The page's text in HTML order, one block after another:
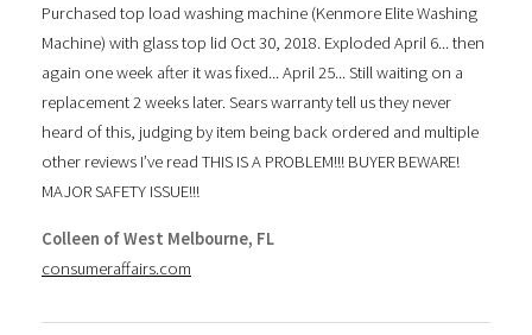
Purchased top load washing machine (Kenmore Elite Washing
Machine) with glass top lid Oct 30, 2018. Exploded April 6... then
again one week after it was fixed... April 25... Still waiting on a
replacement 2 weeks later. Sears warranty tell us they never
heard of this, judging by item being back ordered and multiple
other reviews I’ve read THIS IS A PROBLEM!!! BUYER BEWARE!
MAJOR SAFETY ISSUE!!!
Colleen of West Melbourne, FL
consumeraffairs.com